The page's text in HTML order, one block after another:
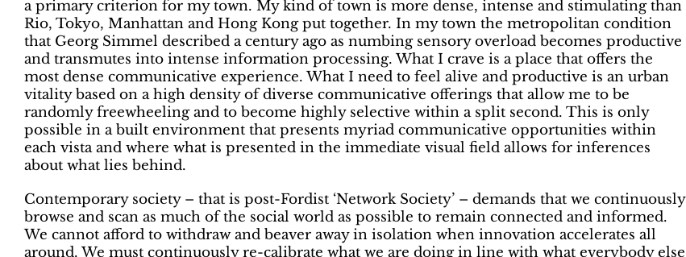
a primary criterion for my town. My kind of town is more dense, intense and stimulating than
Rio, Tokyo, Manhattan and Hong Kong put together. In my town the metropolitan condition
that Georg Simmel described a century ago as numbing sensory overload becomes productive
and transmutes into intense information processing. What I crave is a place that offers the
most dense communicative experience. What I need to feel alive and productive is an urban
vitality based on a high density of diverse communicative offerings that allow me to be
randomly freewheeling and to become highly selective within a split second. This is only
possible in a built environment that presents myriad communicative opportunities within
each vista and where what is presented in the immediate visual field allows for inferences
about what lies behind.
Contemporary society – that is post-Fordist ‘Network Society’ – demands that we continuously
browse and scan as much of the social world as possible to remain connected and informed.
We cannot afford to withdraw and beaver away in isolation when innovation accelerates all
around. We must continuously re-calibrate what we are doing in line with what everybody else